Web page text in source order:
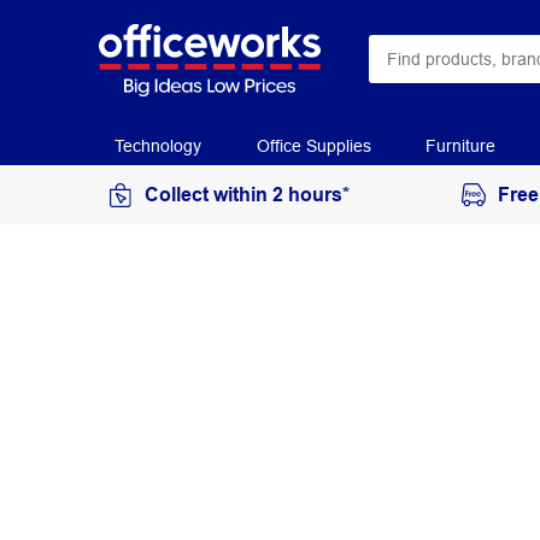
Technology Office Supplies Furniture
Collect within 2 hours*